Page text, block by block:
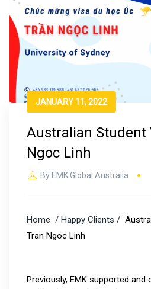
JANUARY 11, 2022
Australian Student
Ngoc Linh
By EMK Global Australia
Home / Happy Clients /
Tran Ngoc Linh
Previously, EMK supported and